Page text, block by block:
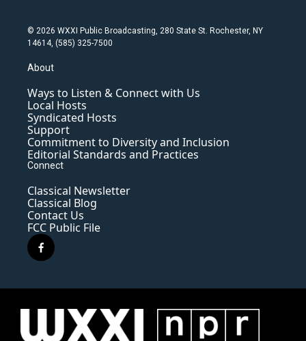
© 2026 WXXI Public Broadcasting, 280 State St. Rochester, NY
14614, (585) 325-7500
About
Ways to Listen & Connect with Us
Local Hosts
Syndicated Hosts
Support
Commitment to Diversity and Inclusion
Editorial Standards and Practices
Connect
Classical Newsletter
Classical Blog
Contact Us
FCC Public File
f
a
e